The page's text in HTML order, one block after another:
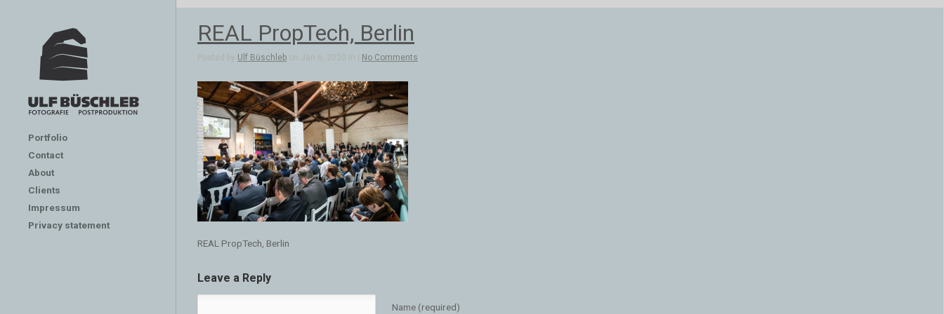
Portfolio
Contact
About
Clients
Impressum
Privacy statement
REAL PropTech, Berlin
Posted by Ulf Büschleb on Jan 6, 2020 in | No Comments
REAL PropTech, Berlin
Leave a Reply
Name (required)